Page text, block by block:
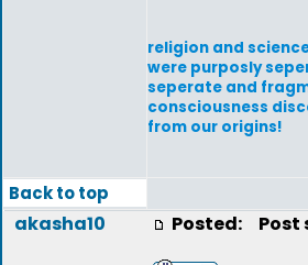
religion and
were purposly
seperate and
consciousness
from our origins!
Back to top
akasha10 Posted: Post